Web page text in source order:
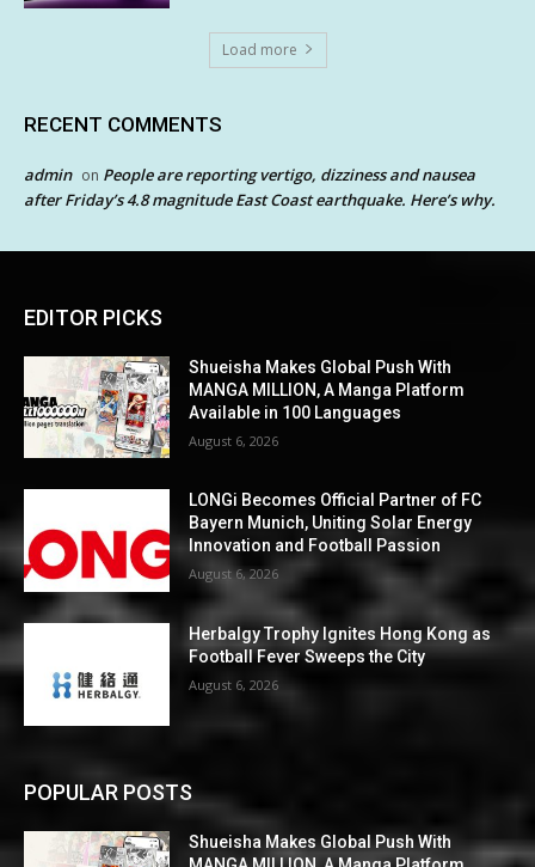
Load more
RECENT COMMENTS
admin on People are reporting vertigo, dizziness and nausea
after Friday’s 4.8 magnitude East Coast earthquake. Here’s why.
EDITOR PICKS
Shueisha Makes Global Push With
MANGA MILLION, A Manga Platform
Available in 100 Languages
August 6, 2026
LONGi Becomes Official Partner of FC
Bayern Munich, Uniting Solar Energy
Innovation and Football Passion
August 6, 2026
Herbalgy Trophy Ignites Hong Kong as
Football Fever Sweeps the City
August 6, 2026
POPULAR POSTS
Shueisha Makes Global Push With